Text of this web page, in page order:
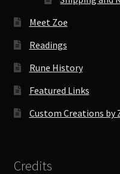
Meet Zoe
Readings
Rune History
Featured Links
Custom Creations by
Credits